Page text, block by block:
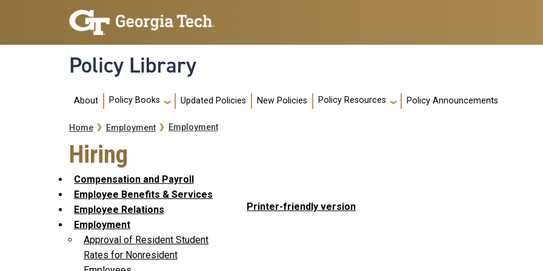
Skip to main navigation
Skip to main content
Policy Library
Main navigation
About Policy Books Updated Policies New Policies Policy Resources Policy Announcements
Breadcrumb
Home Employment Employment
Hiring
Compensation and Payroll
Employee Benefits & Services
Employee Relations
Employment
Approval of Resident Student
Rates for Nonresident
Printer-friendly version